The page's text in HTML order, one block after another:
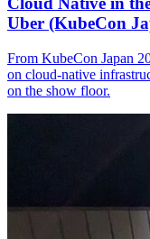
Uber (KubeCon
From KubeCon Japan
on cloud-native
on the show floor.